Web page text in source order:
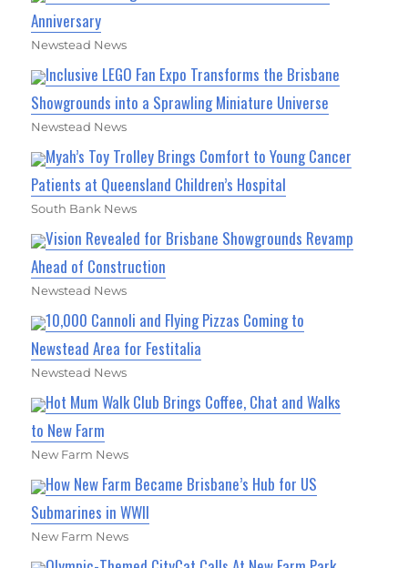
Anniversary
Newstead News
Inclusive LEGO Fan Expo Transforms the Brisbane
Showgrounds into a Sprawling Miniature Universe
Newstead News
Myah’s Toy Trolley Brings Comfort to Young Cancer
Patients at Queensland Children’s Hospital
South Bank News
Vision Revealed for Brisbane Showgrounds Revamp
Ahead of Construction
Newstead News
10,000 Cannoli and Flying Pizzas Coming to
Newstead Area for Festitalia
Newstead News
Hot Mum Walk Club Brings Coffee, Chat and Walks
to New Farm
New Farm News
How New Farm Became Brisbane’s Hub for US
Submarines in WWII
New Farm News